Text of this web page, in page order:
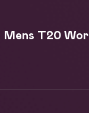
Mens T20